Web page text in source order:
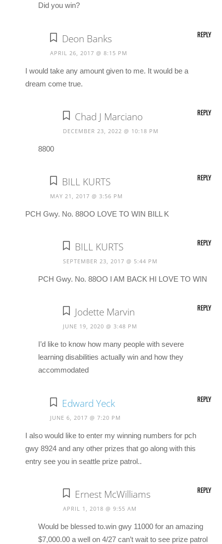
Did you win?
Deon Banks
APRIL 26, 2017 @ 8:15 PM
I would take any amount given to me. It would be a
dream come true.
REPLY
Chad J Marciano
DECEMBER 23, 2022 @ 10:18 PM
8800
REPLY
BILL KURTS
MAY 21, 2017 @ 3:56 PM
PCH Gwy. No. 88OO LOVE TO WIN BILL K
REPLY
BILL KURTS
SEPTEMBER 23, 2017 @ 5:44 PM
PCH Gwy. No. 88OO I AM BACK HI LOVE TO WIN
REPLY
Jodette Marvin
JUNE 19, 2020 @ 3:48 PM
I’d like to know how many people with severe
learning disabilities actually win and how they
accommodated
REPLY
Edward Yeck
JUNE 6, 2017 @ 7:20 PM
I also would like to enter my winning numbers for pch
gwy 8924 and any other prizes that go along with this
entry see you in seattle prize patrol..
REPLY
Ernest McWilliams
APRIL 1, 2018 @ 9:55 AM
Would be blessed to.win gwy 11000 for an amazing
$7,000.00 a well on 4/27 can’t wait to see prize patrol
REPLY